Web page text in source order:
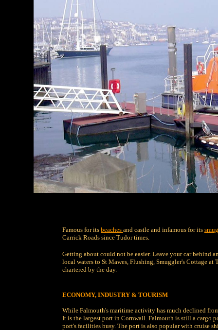
Famous for its beaches and castle and infamous for its
Carrick Roads since Tudor times.
Getting about could not be easier. Leave your car behind
local waters to St Mawes, Flushing, Smuggler's Cottage at
chartered by the day.
ECONOMY, INDUSTRY & TOURISM
While Falmouth's maritime activity has much declined
It is the largest port in Cornwall. Falmouth is still a cargo
port's facilities busy. The port is also popular with cruise